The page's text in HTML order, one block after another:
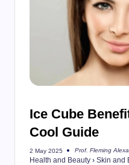
Ice Cube
Cool Guide
2 May 2025
Posted
by
Prof. Fleming
Health and Beauty › Skin and